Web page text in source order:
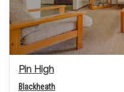
Pin High
Blackheath